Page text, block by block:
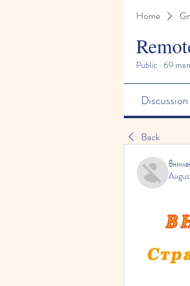
Home
Public · 69
Discussion
Back